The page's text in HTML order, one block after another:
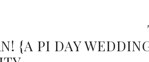
{A PI DAY